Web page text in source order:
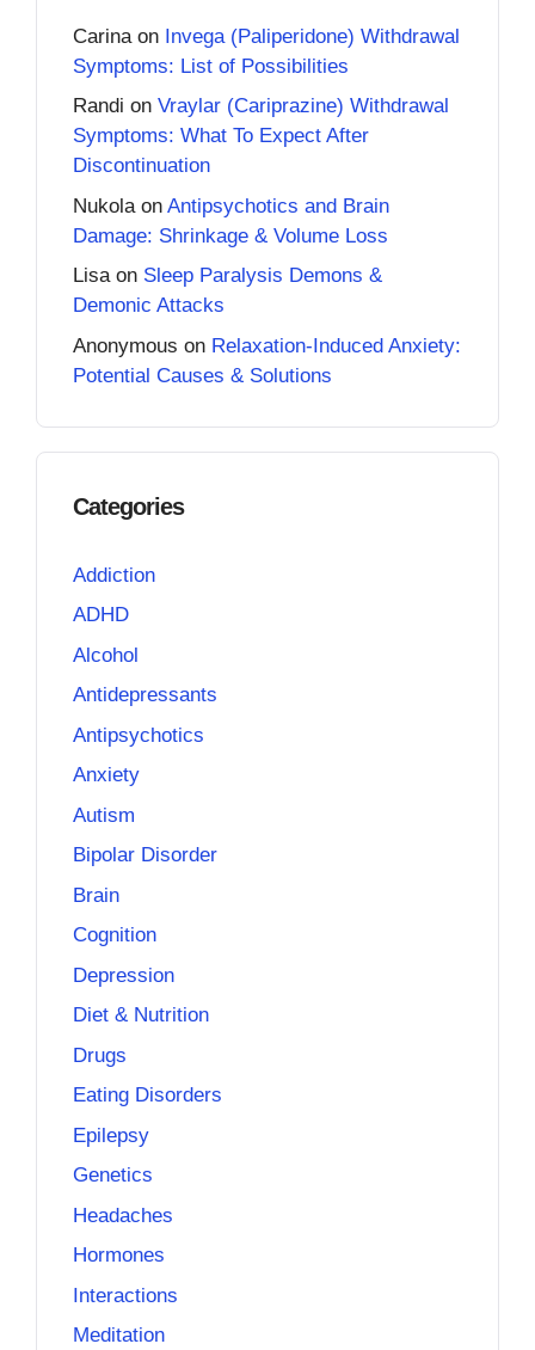
Carina on Invega (Paliperidone) Withdrawal
Symptoms: List of Possibilities
Randi on Vraylar (Cariprazine) Withdrawal
Symptoms: What To Expect After
Discontinuation
Nukola on Antipsychotics and Brain
Damage: Shrinkage & Volume Loss
Lisaon Sleep Paralysis Demons &
Demonic Attacks
Anonymous on Relaxation-Induced Anxiety:
Potential Causes & Solutions
Categories
Addiction
ADHD
Alcohol
Antidepressants
Antipsychotics
Anxiety
Autism
Bipolar Disorder
Brain
Cognition
Depression
Diet & Nutrition
Drugs
Eating Disorders
Epilepsy
Genetics
Headaches
Hormones
Interactions
Meditation